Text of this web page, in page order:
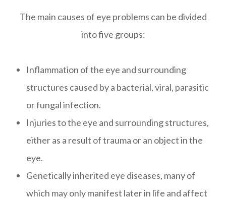
The main causes of eye problems can be divided
into five groups:
Inflammation of the eye and surrounding
structures caused by a bacterial, viral, parasitic
or fungal infection.
Injuries to the eye and surrounding structures,
either as a result of trauma or an object in the
eye.
Genetically inherited eye diseases, many of
which may only manifest later in life and affect